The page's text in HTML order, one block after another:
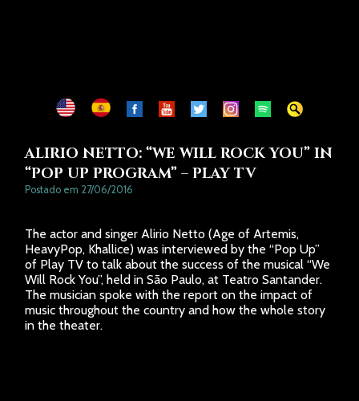
ALIRIO NETTO: “WE WILL ROCK YOU” IN
“POP UP PROGRAM” – PLAY TV
Postado em 27/06/2016
The actor and singer Alirio Netto (Age of Artemis,
HeavyPop, Khallice) was interviewed by the “Pop Up”
of Play TV to talk about the success of the musical “We
Will Rock You”, held in São Paulo, at Teatro Santander.
The musician spoke with the report on the impact of
music throughout the country and how the whole story
in the theater.